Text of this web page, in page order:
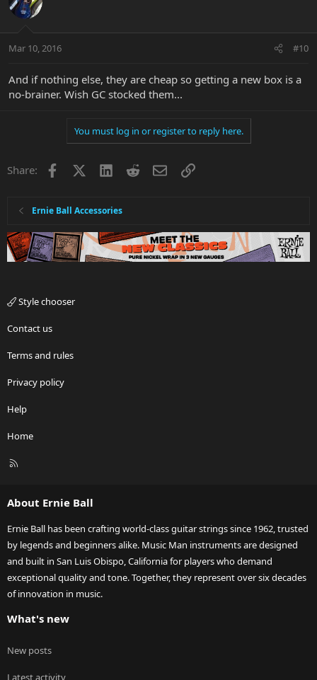
Mar 10, 2016 #10
And if nothing else, they are cheap so getting a new box is a
no-brainer. Wish GC stocked them...
You must log in or register to reply here.
Share: Facebook LinkedInRedditEmailLink
Ernie Ball Accessories
Style chooser
Contact us
Terms and rules
Privacy policy
Help
Home
R
About Ernie Ball
Ernie Ball has been crafting world-class guitar strings since 1962, trusted
by legends and beginners alike. Music Man instruments are designed
and built in San Luis Obispo, California for players who demand
exceptional quality and tone. Together, they represent over six decades
of innovation in music.
What's new
New posts
Latest activity